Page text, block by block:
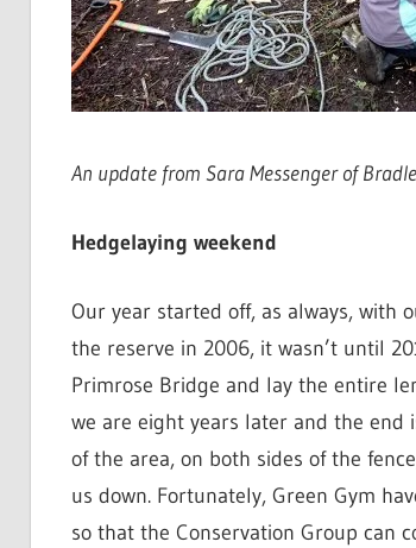
An update from Sara Messenger of
Hedgelaying weekend
Our year started off, as always, with
the reserve in 2006, it wasn’t until
Primrose Bridge and lay the entire
we are eight years later and the end
of the area, on both sides of the
us down. Fortunately, Green Gym
so that the Conservation Group can